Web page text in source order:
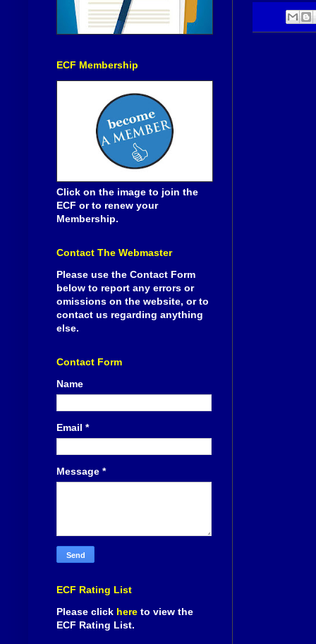
ECF Membership
Click on the image to join the
ECF or to renew your
Membership.
Contact The Webmaster
Please use the Contact Form
below to report any errors or
omissions on the website, or to
contact us regarding anything
else.
Contact Form
Name
Email *
Message *
ECF Rating List
Please click here to view the
ECF Rating List.